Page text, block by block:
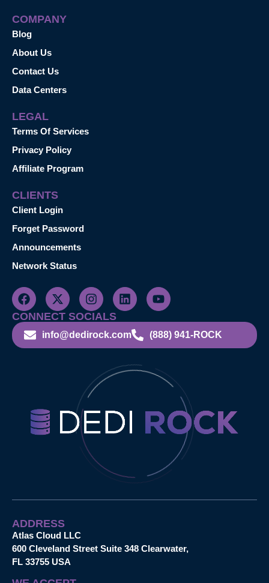
COMPANY
Blog
About Us
Contact Us
Data Centers
LEGAL
Terms Of Services
Privacy Policy
Affiliate Program
CLIENTS
Client Login
Forget Password
Announcements
Network Status
CONNECT SOCIALS
info@dedirock.com (888) 941-ROCK
ADDRESS
Atlas Cloud LLC
600 Cleveland Street Suite 348 Clearwater,
FL 33755 USA